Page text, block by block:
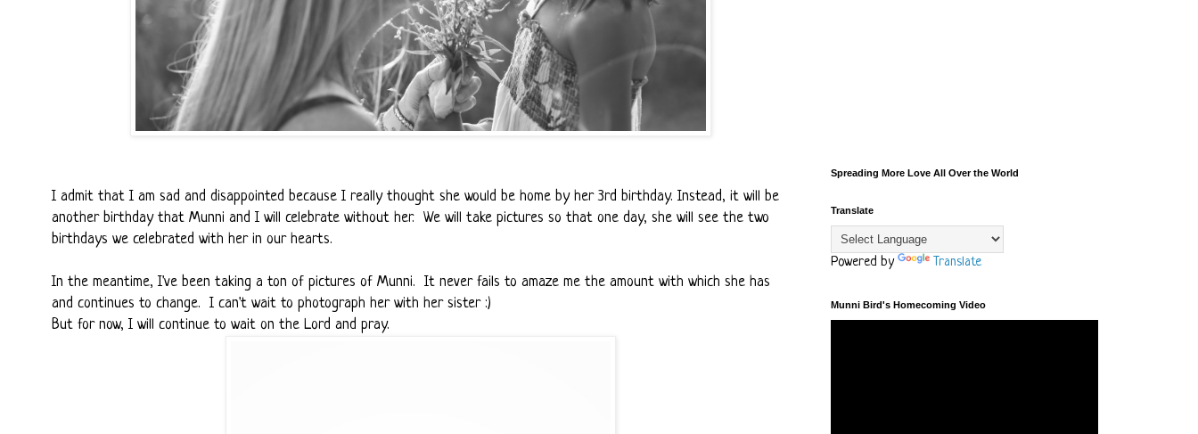
I admit that I am sad and disappointed because I really thought she would be home by her 3rd birthday. Instead, it will be
another birthday that Munni and I will celebrate without her. We will take pictures so that one day, she will see the two
birthdays we celebrated with her in our hearts.
In the meantime, I've been taking a ton of pictures of Munni. It never fails to amaze me the amount with which she has
and continues to change. I can't wait to photograph her with her sister :)
But for now, I will continue to wait on the Lord and pray.
Spreading More Love All Over the World
Translate
Powered by Translate
Munni Bird's Homecoming Video